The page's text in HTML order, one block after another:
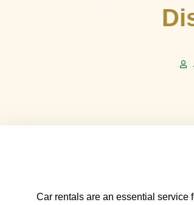
Car rentals are an essential service